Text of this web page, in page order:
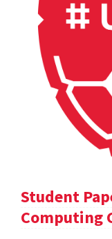
Student
Computing